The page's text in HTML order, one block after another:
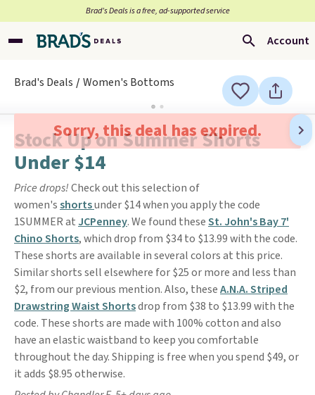
Brad’s Deals is a free, ad-supported service
Account
Brad's Deals Women's Bottoms
Sorry, this deal has expired.
Stock Up on Summer Shorts
Under $14
Price drops!Check out this selection of
women'sshortsunder $14 when you apply the code
1SUMMER at JCPenney. We found theseSt. John's Bay 7'
Chino Shorts, which drop from $34 to $13.99 with the code.
These shorts are available in several colors at this price.
Similar shorts sell elsewhere for $25 or more and less than
$2, from our previous mention. Also, theseA.N.A. Striped
Drawstring Waist Shortsdrop from $38 to $13.99 with the
code. These shorts are made with 100% cotton and also
have an elastic waistband to keep you comfortable
throughout the day. Shipping is free when you spend $49, or
it adds $8.95 otherwise.